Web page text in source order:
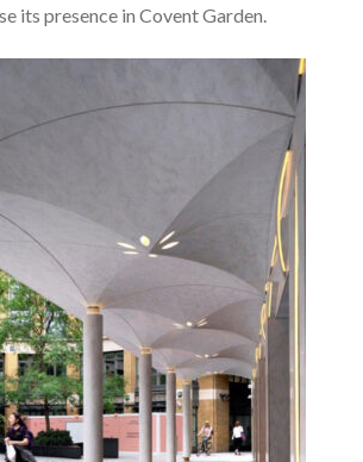
its presence in Covent Garden.